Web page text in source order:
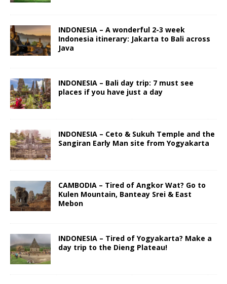
INDONESIA – A wonderful 2-3 week
Indonesia itinerary: Jakarta to Bali across
Java
INDONESIA – Bali day trip: 7 must see
places if you have just a day
INDONESIA – Ceto & Sukuh Temple and the
Sangiran Early Man site from Yogyakarta
CAMBODIA – Tired of Angkor Wat? Go to
Kulen Mountain, Banteay Srei & East
Mebon
INDONESIA – Tired of Yogyakarta? Make a
day trip to the Dieng Plateau!